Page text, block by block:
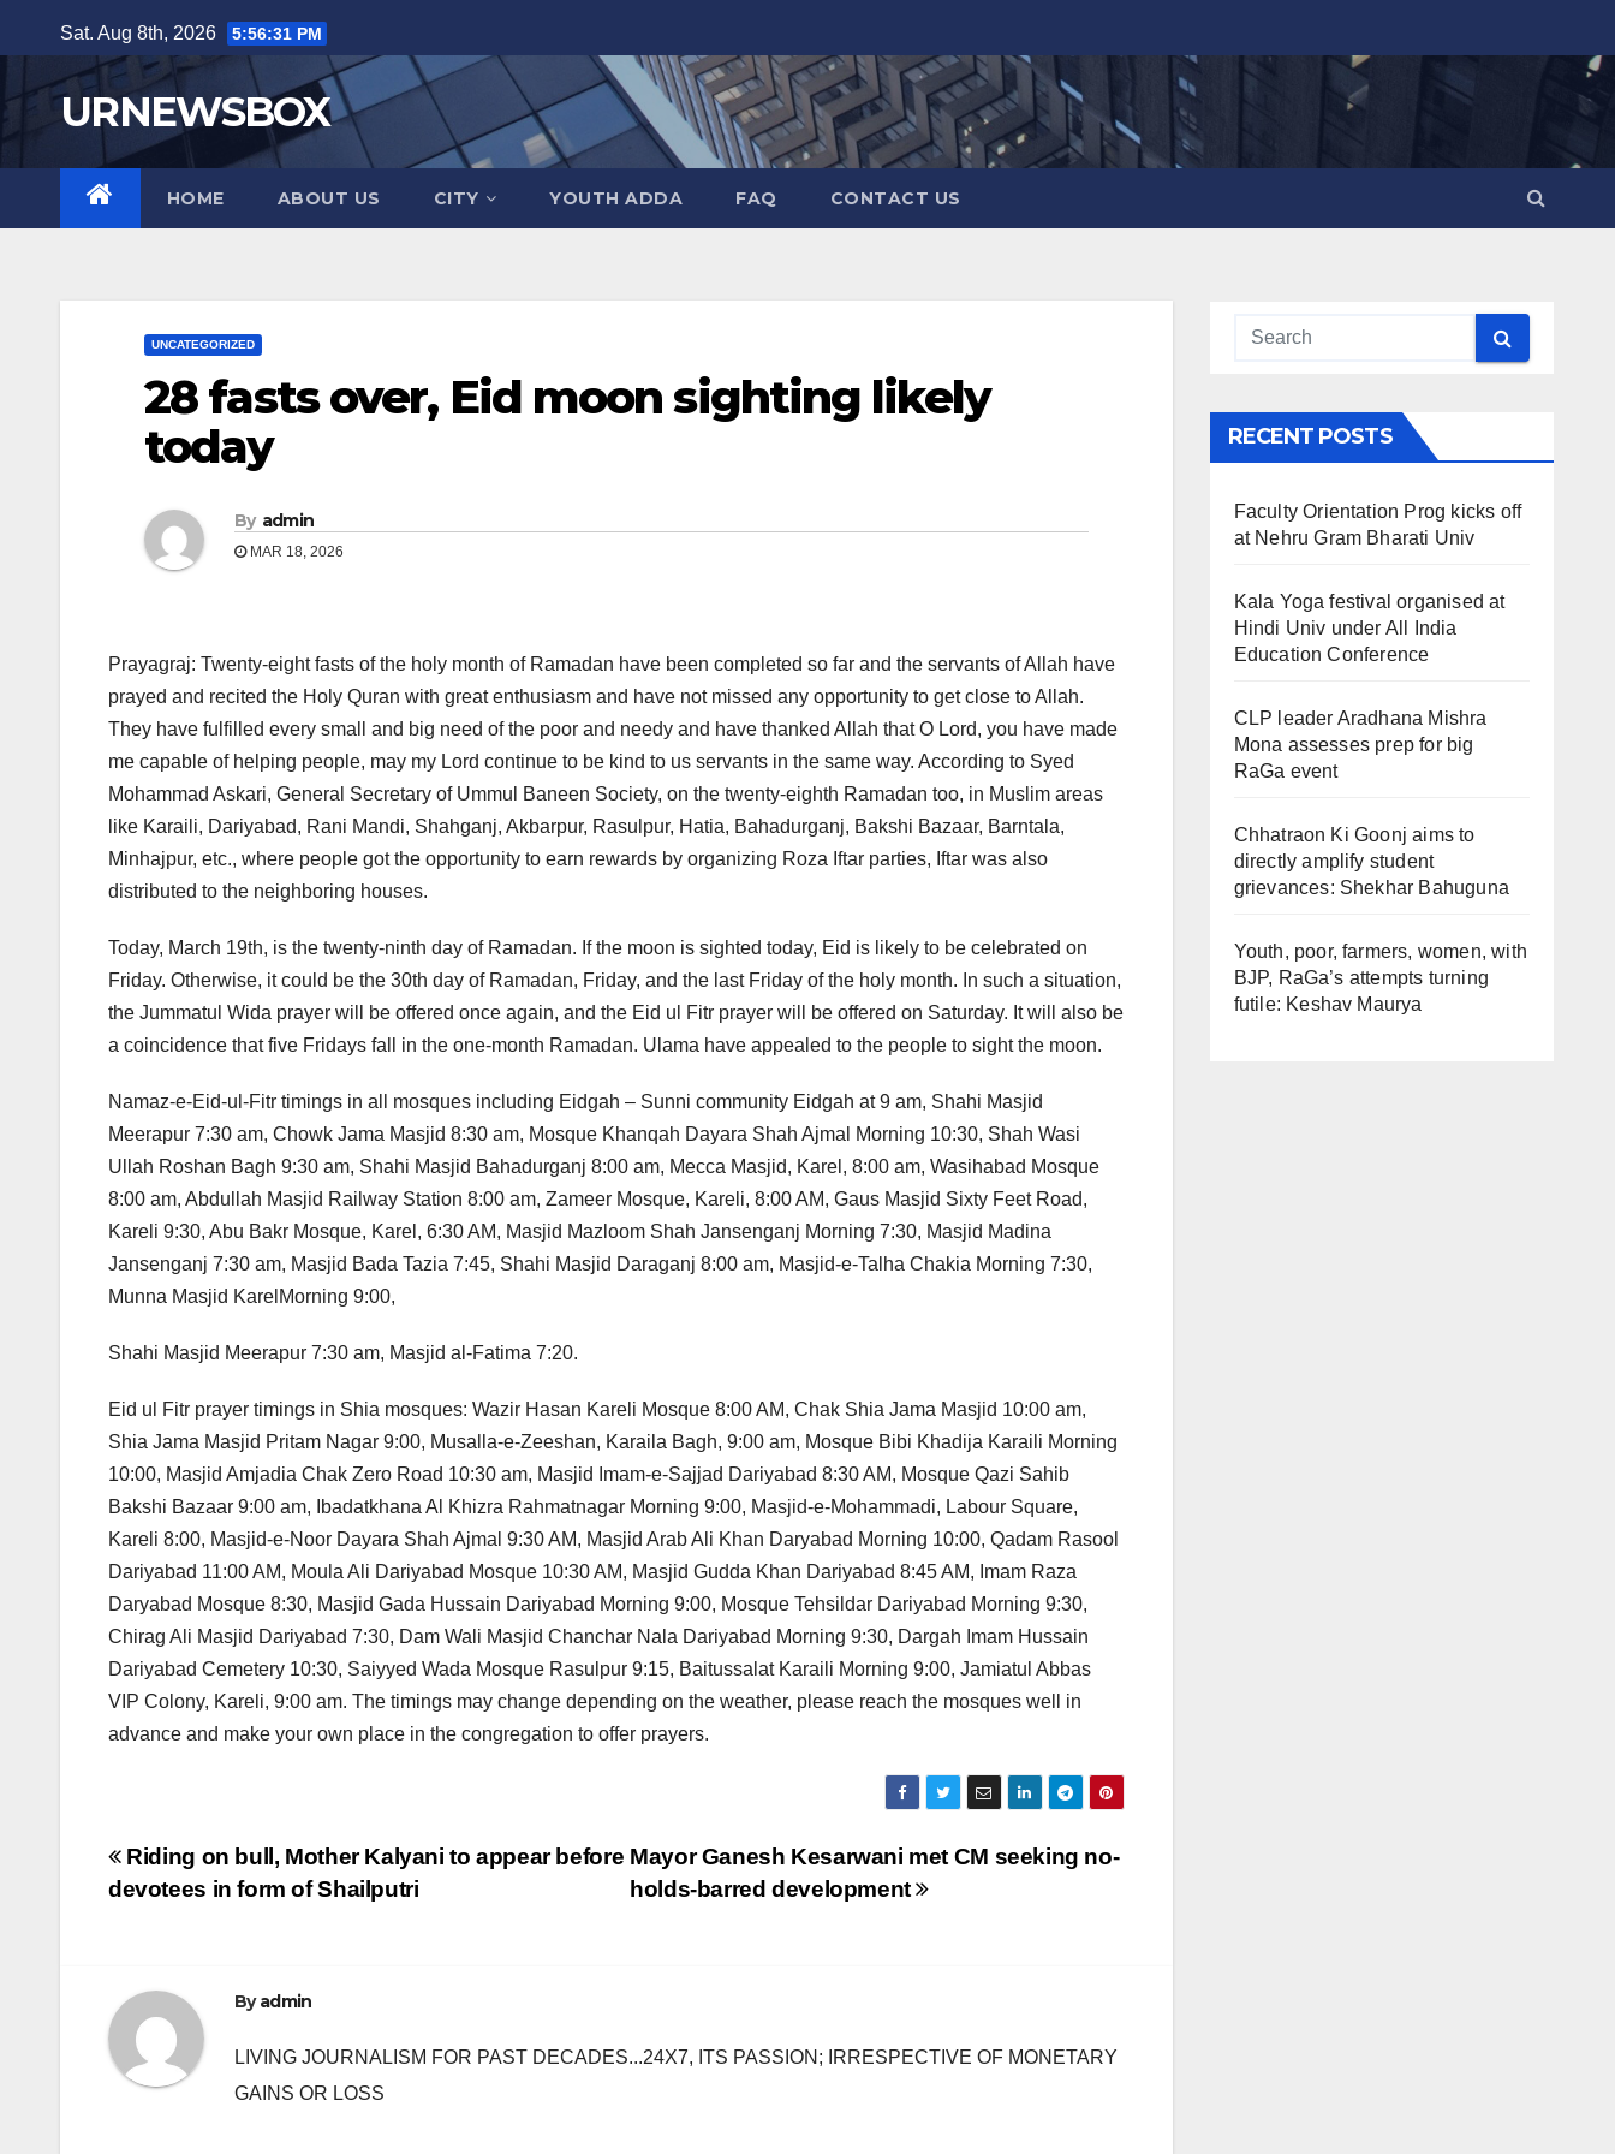
to
content
Sat. Aug 8th, 2026 5:56:32 PM
URNEWSBOX
HOME ABOUT US CITY YOUTH ADDA FAQ CONTACT US
UNCATEGORIZED
28 fasts over, Eid moon sighting likely
today
By admin
MAR 18, 2026
Prayagraj: Twenty-eight fasts of the holy month of Ramadan have been completed so far and the servants of Allah have
prayed and recited the Holy Quran with great enthusiasm and have not missed any opportunity to get close to Allah.
They have fulfilled every small and big need of the poor and needy and have thanked Allah that O Lord, you have made
me capable of helping people, may my Lord continue to be kind to us servants in the same way. According to Syed
Mohammad Askari, General Secretary of Ummul Baneen Society, on the twenty-eighth Ramadan too, in Muslim areas
like Karaili, Dariyabad, Rani Mandi, Shahganj, Akbarpur, Rasulpur, Hatia, Bahadurganj, Bakshi Bazaar, Barntala,
Minhajpur, etc., where people got the opportunity to earn rewards by organizing Roza Iftar parties, Iftar was also
distributed to the neighboring houses.
Today, March 19th, is the twenty-ninth day of Ramadan. If the moon is sighted today, Eid is likely to be celebrated on
Friday. Otherwise, it could be the 30th day of Ramadan, Friday, and the last Friday of the holy month. In such a situation,
the Jummatul Wida prayer will be offered once again, and the Eid ul Fitr prayer will be offered on Saturday. It will also be
a coincidence that five Fridays fall in the one-month Ramadan. Ulama have appealed to the people to sight the moon.
Namaz-e-Eid-ul-Fitr timings in all mosques including Eidgah – Sunni community Eidgah at 9 am, Shahi Masjid
Meerapur 7:30 am, Chowk Jama Masjid 8:30 am, Mosque Khanqah Dayara Shah Ajmal Morning 10:30, Shah Wasi
Ullah Roshan Bagh 9:30 am, Shahi Masjid Bahadurganj 8:00 am, Mecca Masjid, Karel, 8:00 am, Wasihabad Mosque
8:00 am, Abdullah Masjid Railway Station 8:00 am, Zameer Mosque, Kareli, 8:00 AM, Gaus Masjid Sixty Feet Road,
Kareli 9:30, Abu Bakr Mosque, Karel, 6:30 AM, Masjid Mazloom Shah Jansenganj Morning 7:30, Masjid Madina
Jansenganj 7:30 am, Masjid Bada Tazia 7:45, Shahi Masjid Daraganj 8:00 am, Masjid-e-Talha Chakia Morning 7:30,
Munna Masjid KarelMorning 9:00,
Shahi Masjid Meerapur 7:30 am, Masjid al-Fatima 7:20.
Eid ul Fitr prayer timings in Shia mosques: Wazir Hasan Kareli Mosque 8:00 AM, Chak Shia Jama Masjid 10:00 am,
Shia Jama Masjid Pritam Nagar 9:00, Musalla-e-Zeeshan, Karaila Bagh, 9:00 am, Mosque Bibi Khadija Karaili Morning
10:00, Masjid Amjadia Chak Zero Road 10:30 am, Masjid Imam-e-Sajjad Dariyabad 8:30 AM, Mosque Qazi Sahib
Bakshi Bazaar 9:00 am, Ibadatkhana Al Khizra Rahmatnagar Morning 9:00, Masjid-e-Mohammadi, Labour Square,
Kareli 8:00, Masjid-e-Noor Dayara Shah Ajmal 9:30 AM, Masjid Arab Ali Khan Daryabad Morning 10:00, Qadam Rasool
Dariyabad 11:00 AM, Moula Ali Dariyabad Mosque 10:30 AM, Masjid Gudda Khan Dariyabad 8:45 AM, Imam Raza
Daryabad Mosque 8:30, Masjid Gada Hussain Dariyabad Morning 9:00, Mosque Tehsildar Dariyabad Morning 9:30,
Chirag Ali Masjid Dariyabad 7:30, Dam Wali Masjid Chanchar Nala Dariyabad Morning 9:30, Dargah Imam Hussain
Dariyabad Cemetery 10:30, Saiyyed Wada Mosque Rasulpur 9:15, Baitussalat Karaili Morning 9:00, Jamiatul Abbas
VIP Colony, Kareli, 9:00 am. The timings may change depending on the weather, please reach the mosques well in
advance and make your own place in the congregation to offer prayers.
Post
Mayor Ganesh Kesarwani met CM seeking no-
holds-barred development
Riding on bull, Mother Kalyani to appear before
devotees in form of Shailputri
Byadmin
LIVING JOURNALISM FOR PAST DECADES...24X7, ITS PASSION; IRRESPECTIVE OF MONETARY
GAINS OR LOSS
RECENT POSTS
Faculty Orientation Prog kicks off
at Nehru Gram Bharati Univ
Kala Yoga festival organised at
Hindi Univ under All India
Education Conference
CLP leader Aradhana Mishra
Mona assesses prep for big
RaGa event
Chhatraon Ki Goonj aims to
directly amplify student
grievances: Shekhar Bahuguna
Youth, poor, farmers, women, with
BJP, RaGa’s attempts turning
futile: Keshav Maurya